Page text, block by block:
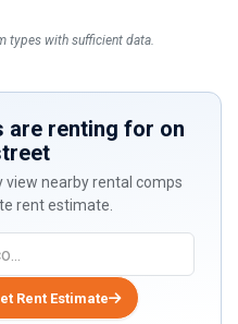
types with sufficient data.
are renting for on
view nearby rental comps
rent estimate.
Rent Estimate